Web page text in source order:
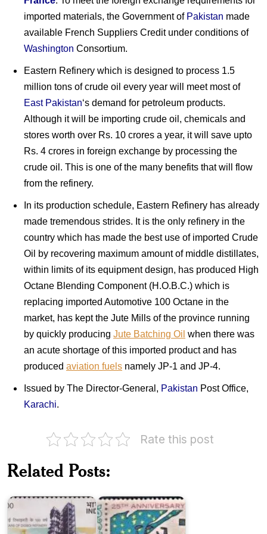
imported materials, the Government of Pakistan made
available French Suppliers Credit under conditions of
Washington Consortium.
Eastern Refinery which is designed to process 1.5
million tons of crude oil every year will meet most of
East Pakistan‘s demand for petroleum products.
Although it will be importing crude oil, chemicals and
stores worth over Rs. 10 crores a year, it will save upto
Rs. 4 crores in foreign exchange by processing the
crude oil. This is one of the many benefits that will flow
from the refinery.
In its production schedule, Eastern Refinery has already
made tremendous strides. It is the only refinery in the
country which has made the best use of imported Crude
Oil by recovering maximum amount of middle distillates,
within limits of its equipment design, has produced High
Octane Blending Component (H.O.B.C.) which is
replacing imported Automotive 100 Octane in the
market, has kept the Jute Mills of the province running
by quickly producing Jute Batching Oil when there was
an acute shortage of this imported product and has
produced aviation fuels namely JP-1 and JP-4.
Issued by The Director-General, Pakistan Post Office,
Karachi.
Rate this post
Related Posts:
Years
Pakistan
on